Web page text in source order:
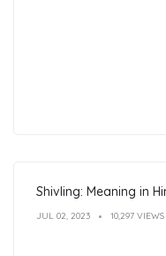
Shivling: Meaning in
JUL 02, 2023 10,297 VIEWS